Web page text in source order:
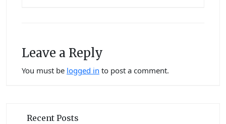
Leave a Reply
You must be logged in to post a comment.
Recent Posts